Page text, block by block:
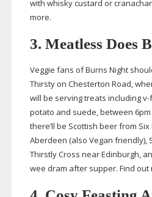
with whisky custard or
more.
3. Meatless Does
Veggie fans of Burns Night
Thirsty on Chesterton Road,
will be serving treats includingv-
potato and suede, between 6pm
there’ll be Scottish beer from
Aberdeen (also Vegan friendly),
Thirstly Cross near Edinburgh,
wee dram after supper. Find out